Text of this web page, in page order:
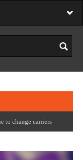
to change carriers